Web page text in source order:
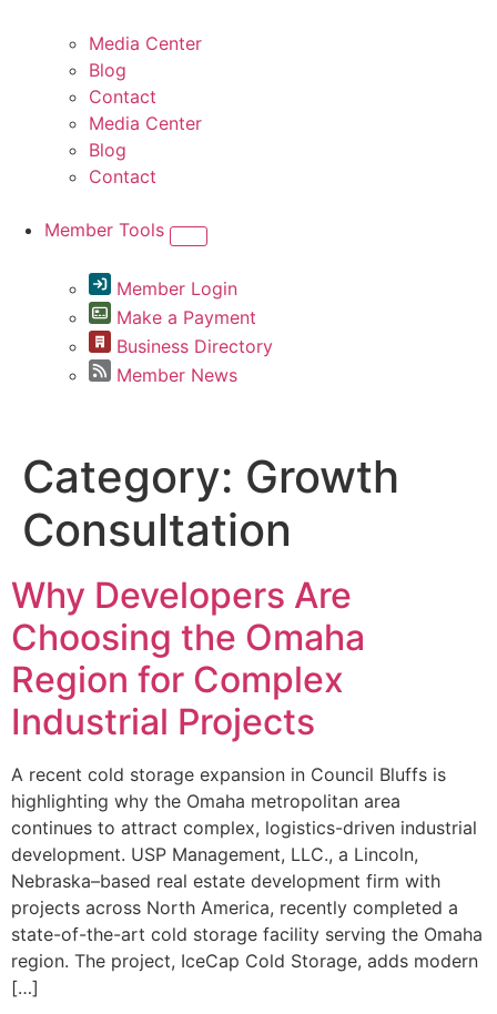
Media Center
Blog
Contact
Media Center
Blog
Contact
Member Tools
Member Login
Make a Payment
Business Directory
Member News
Category: Growth
Consultation
Why Developers Are
Choosing the Omaha
Region for Complex
Industrial Projects
A recent cold storage expansion in Council Bluffs is
highlighting why the Omaha metropolitan area
continues to attract complex, logistics-driven industrial
development. USP Management, LLC., a Lincoln,
Nebraska–based real estate development firm with
projects across North America, recently completed a
state-of-the-art cold storage facility serving the Omaha
region. The project, IceCap Cold Storage, adds modern
[…]